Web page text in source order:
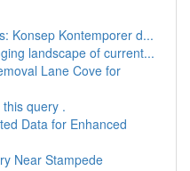
Konsep Kontemporer d...
landscape of current...
Lane Cove for
query .
Data for Enhanced
Near Stampede